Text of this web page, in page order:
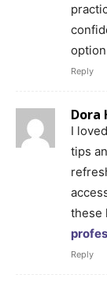
Reply
Dora
I
tips
these
Reply